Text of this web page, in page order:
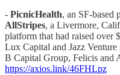
- PicnicHealth, an SF-based
AllStripes, a Livermore,
platform that had raised over
Lux Capital and Jazz
B Capital Group, Felicis and
https://axios.link/46FHLpz